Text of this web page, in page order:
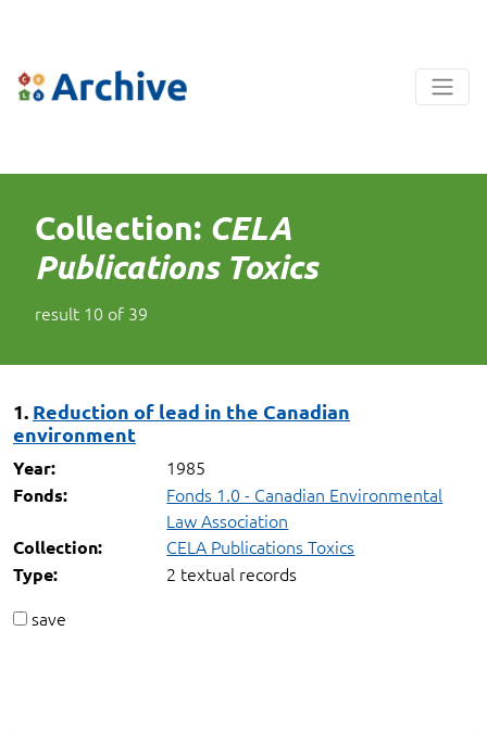
Collection: CELA
Publications Toxics
result 10 of 39
1. Reduction of lead in the Canadian
environment
Year: 1985
Fonds:
Fonds 1.0 - Canadian Environmental
Law Association
Collection: CELA Publications Toxics
Type:
2 textual records
save